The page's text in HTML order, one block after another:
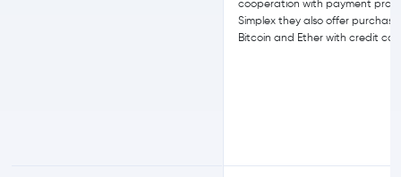
cooperation with payment
Simplex they also offer
Bitcoin and Ether with credit